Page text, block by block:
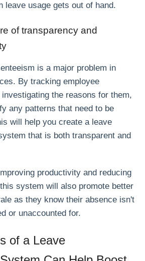
leave usage gets out of hand.
of transparency and
is a major problem in
By tracking employee
the reasons for them,
any patterns that need to be
will help you create a leave
that is both transparent and
productivity and reducing
system will also promote better
as they know their absence isn't
or unaccounted for.
of a Leave